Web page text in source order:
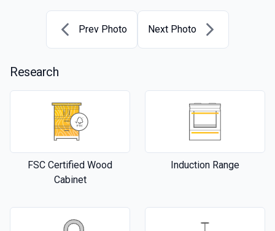
Prev Photo Next Photo
Research
FSC Certified Wood
Cabinet
Induction Range